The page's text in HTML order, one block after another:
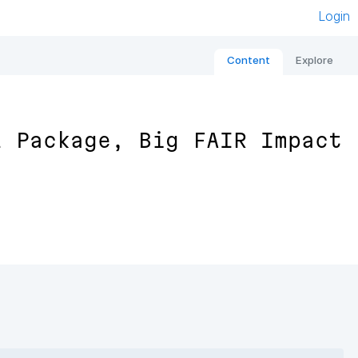
Login
Content Explore
Big FAIR Impact